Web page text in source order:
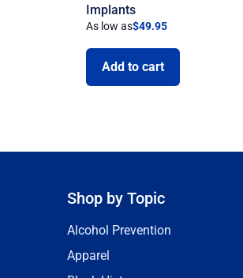
Implants
As low as$49.95
Add to cart
Shop by Topic
Alcohol Prevention
Apparel